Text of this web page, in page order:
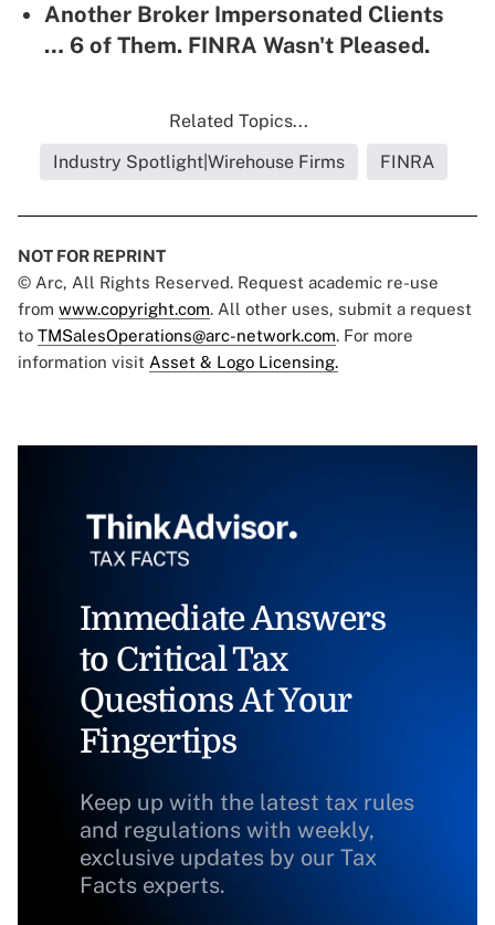
Another Broker Impersonated Clients
… 6 of Them. FINRA Wasn't Pleased.
Related Topics...
Industry Spotlight|Wirehouse Firms
FINRA
NOT FOR REPRINT
© Arc, All Rights Reserved. Request academic re-use
from www.copyright.com. All other uses, submit a request
to TMSalesOperations@arc-network.com. For more
information visit Asset & Logo Licensing.
Immediate Answers
to Critical Tax
Questions At Your
Fingertips
Keep up with the latest tax rules
and regulations with weekly,
exclusive updates by our Tax
Facts experts.